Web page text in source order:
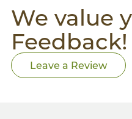
We value
Feedback!
Leave a Review